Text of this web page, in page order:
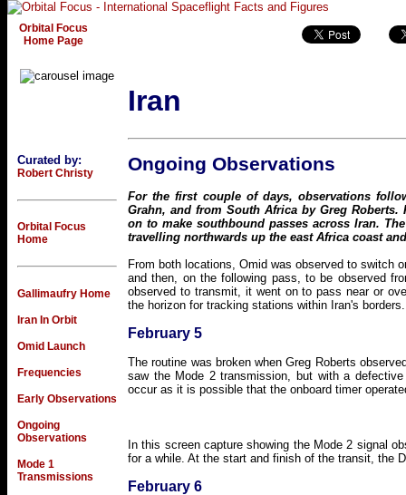
Orbital Focus
Home Page
Iran
Curated by:
Robert Christy
Orbital Focus
Home
Gallimaufry Home
Iran In Orbit
Omid Launch
Frequencies
Early Observations
Ongoing
Observations
Mode 1
Transmissions
Ongoing Observations
For the first couple of days, observations
Grahn, and from South Africa by Greg
on to make southbound passes across Iran.
travelling northwards up the east Africa coast
From both locations, Omid was observed to switch
and then, on the following pass, to be observed
observed to transmit, it went on to pass near or
the horizon for tracking stations within Iran's borders.
February 5
The routine was broken when Greg Roberts
saw the Mode 2 transmission, but with a
occur as it is possible that the onboard timer
In this screen capture showing the Mode 2 signal
for a while. At the start and finish of the transit, the
February 6